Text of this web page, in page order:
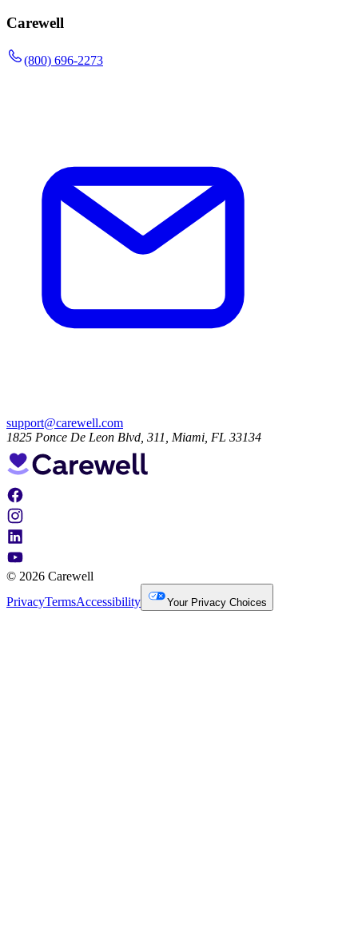
Carewell
(800) 696-2273
support@carewell.com
1825 Ponce De Leon Blvd, 311, Miami, FL 33134
© 2026 Carewell
PrivacyTermsAccessibility Your Privacy Choices